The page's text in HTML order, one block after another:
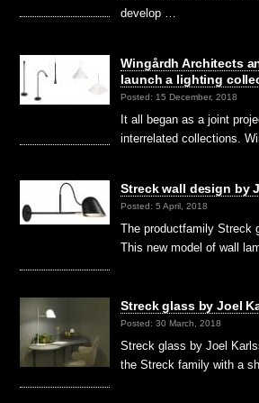
develop …
Wingårdh Architects
launch a lighting
Posted: 15 December, 2018
It all began as a joint
interrelated collections.
Streck wall design by
Posted: 5 April, 2018
The productfamily Streck
This new model of wall
Streck glass by Joel
Posted: 30 March, 2018
Streck glass by Joel
the Streck family with a